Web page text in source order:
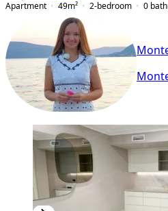
Apartment
49m² 2-bedroom 0